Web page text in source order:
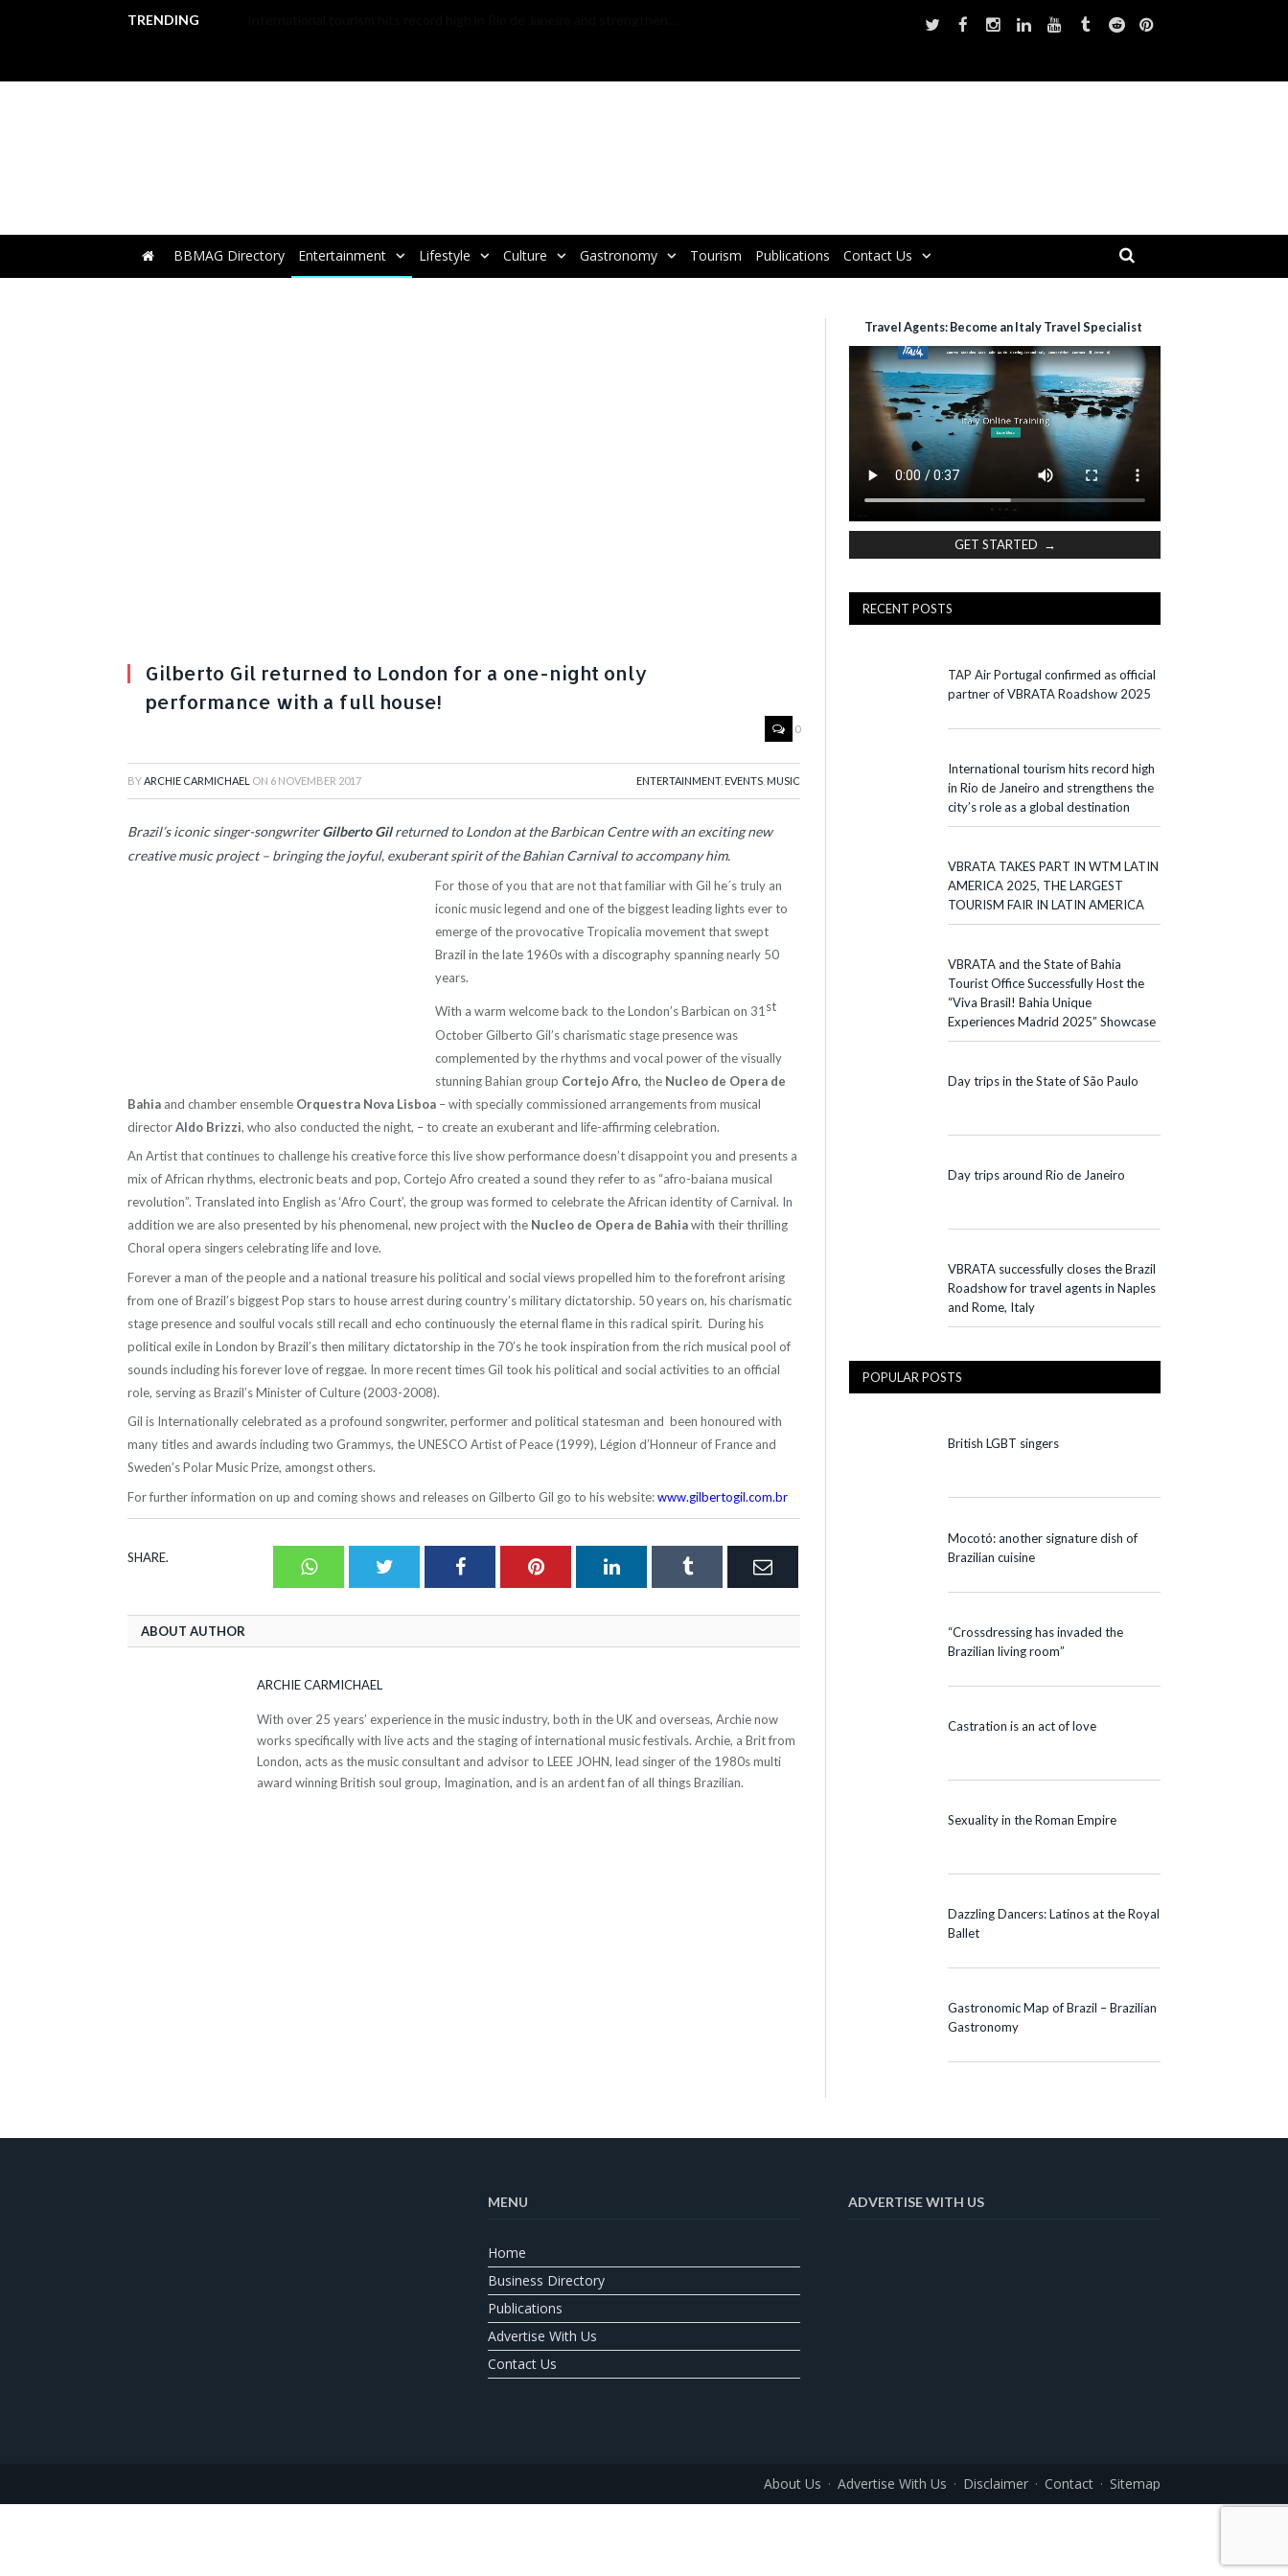
TRENDING
BBMAG Directory Entertainment Lifestyle Culture Gastronomy Tourism Publications Contact Us
Gilberto Gil returned to London for a one-night only
performance with a full house!
0
BYARCHIE CARMICHAEL ON 6 NOVEMBER 2017 ENTERTAINMENT, EVENTS MUSIC
Brazil’s iconic singer-songwriterGilberto Gilreturned to London at the Barbican Centre with an exciting new
creative music project – bringing the joyful, exuberant spirit of the Bahian Carnival to accompany him.
For those of you that are not that familiar with Gil he´s truly an
iconic music legend and one of the biggest leading lights ever to
emerge of the provocative Tropicalia movement that swept
Brazil in the late 1960s with a discography spanning nearly 50
years.
With a warm welcome back to the London’s Barbican on 31st
October Gilberto Gil’s charismatic stage presence was
complemented by the rhythms and vocal power of the visually
stunning Bahian group Cortejo Afro, the Nucleo de Opera de
Bahia and chamber ensemble Orquestra Nova Lisboa – with specially commissioned arrangements from musical
directorAldo Brizzi, who also conducted the night, – to create an exuberant and life-affirming celebration.
An Artist that continues to challenge his creative force this live show performance doesn’t disappoint you and presents a
mix of African rhythms, electronic beats and pop, Cortejo Afro created a sound they refer to as “afro-baiana musical
revolution”. Translated into English as ‘Afro Court’, the group was formed to celebrate the African identity of Carnival. In
addition we are also presented by his phenomenal, new project with the Nucleo de Opera de Bahiawith their thrilling
Choral opera singers celebrating life and love.
Forever a man of the people and a national treasure his political and social views propelled him to the forefront arising
from one of Brazil’s biggest Pop stars to house arrest during country’s military dictatorship. 50 years on, his charismatic
stage presence and soulful vocals still recall and echo continuously the eternal flame in this radical spirit. During his
political exile in London by Brazil’s then military dictatorship in the 70’s he took inspiration from the rich musical pool of
sounds including his forever love of reggae. In more recent times Gil took his political and social activities to an official
role, serving as Brazil’s Minister of Culture (2003-2008).
Gil is Internationally celebrated as a profound songwriter, performer and political statesman and been honoured with
many titles and awards including two Grammys, the UNESCO Artist of Peace (1999), Légion d’Honneur of France and
Sweden’s Polar Music Prize, amongst others.
For further information on up and coming shows and releases on Gilberto Gil go to his website:www.gilbertogil.com.br
SHARE. WhatsappTwitter Facebook Pinterest LinkedInTumblr Email
ABOUT AUTHOR
ARCHIE CARMICHAEL
With over 25 years’ experience in the music industry, both in the UK and overseas, Archie now
works specifically with live acts and the staging of international music festivals. Archie, a Brit from
London, acts as the music consultant and advisor to LEEE JOHN, lead singer of the 1980s multi
award winning British soul group, Imagination, and is an ardent fan of all things Brazilian.
Travel Agents: Become an Italy Travel Specialist
GET STARTED →
RECENT POSTS
TAP Air Portugal confirmed as official
partner of VBRATA Roadshow 2025
International tourism hits record high
in Rio de Janeiro and strengthens the
city’s role as a global destination
VBRATA TAKES PART IN WTM LATIN
AMERICA 2025, THE LARGEST
TOURISM FAIR IN LATIN AMERICA
VBRATA and the State of Bahia
Tourist Office Successfully Host the
“Viva Brasil! Bahia Unique
Experiences Madrid 2025” Showcase
Day trips in the State of São Paulo
Day trips around Rio de Janeiro
VBRATA successfully closes the Brazil
Roadshow for travel agents in Naples
and Rome, Italy
POPULAR POSTS
British LGBT singers
Mocotó: another signature dish of
Brazilian cuisine
“Crossdressing has invaded the
Brazilian living room”
Castration is an act of love
Sexuality in the Roman Empire
Dazzling Dancers: Latinos at the Royal
Ballet
Gastronomic Map of Brazil – Brazilian
Gastronomy
MENU
Home
Business Directory
Publications
Advertise With Us
Contact Us
ADVERTISE WITH US
About Us Advertise With Us Disclaimer Contact Sitemap